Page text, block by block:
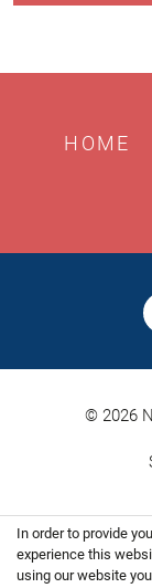
HOME
© 2026
In order to provide
experience this
using our website